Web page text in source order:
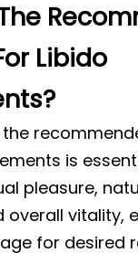
Libido
is
pleasure,
overall vitality,
for desired